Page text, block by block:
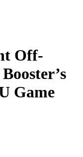
Off-
Game